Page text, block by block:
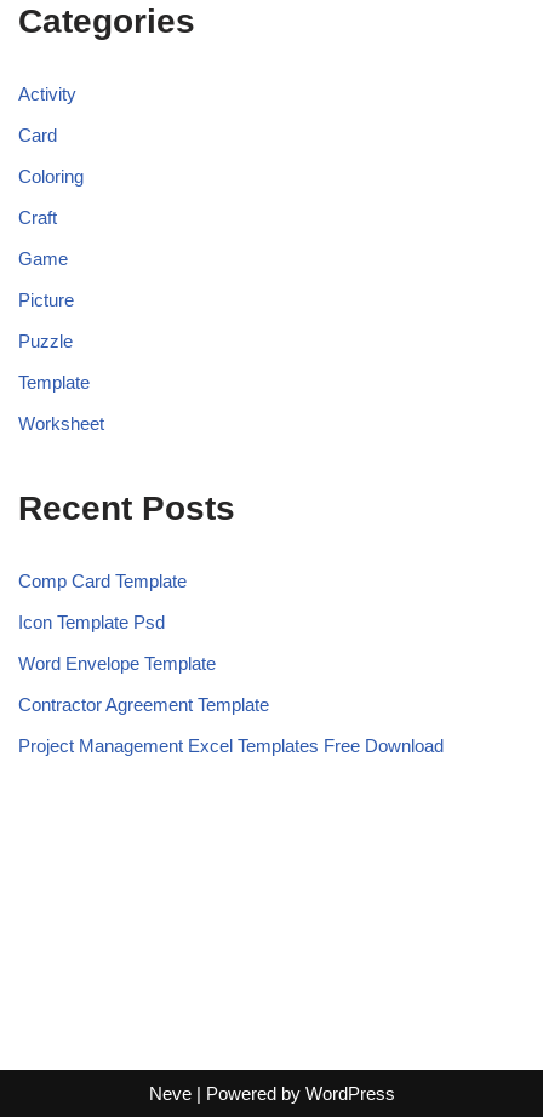
Categories
Activity
Card
Coloring
Craft
Game
Picture
Puzzle
Template
Worksheet
Recent Posts
Comp Card Template
Icon Template Psd
Word Envelope Template
Contractor Agreement Template
Project Management Excel Templates Free Download
Neve| Powered by WordPress